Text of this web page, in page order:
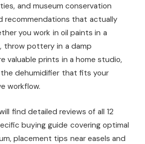
and museum conservation
recommendations that actually
you work in oil paints in a
throw pottery in a damp
valuable prints in a home studio,
dehumidifier that fits your
workflow.
find detailed reviews of all 12
buying guide covering optimal
placement tips near easels and